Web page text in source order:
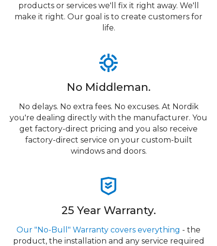
products or services we'll fix it right away. We'll
make it right. Our goal is to create customers for
life.
No Middleman.
No delays. No extra fees. No excuses. At Nordik
you're dealing directly with the manufacturer. You
get factory-direct pricing and you also receive
factory-direct service on your custom-built
windows and doors.
25 Year Warranty.
Our "No-Bull" Warranty covers everything - the
product, the installation and any service required